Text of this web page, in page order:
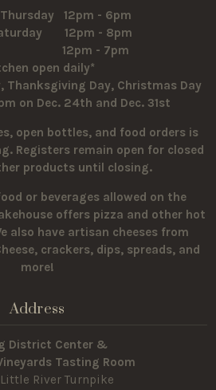
12pm - 6pm
12pm - 8pm
12pm - 7pm
open daily*
Thanksgiving Day, Christmas Day
on Dec. 24th and Dec. 31st
open bottles, and food orders is
Registers remain open for closed
products until closing.
or beverages allowed on the
offers pizza and other hot
also have artisan cheeses from
crackers, dips, spreads, and
more!
Address
District Center &
Tasting Room
River Turnpike